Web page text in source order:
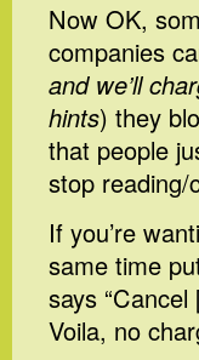
Now OK,
companies
and we’ll
hints) they
that people
stop reading/
If you’re
same time
says
Voila, no